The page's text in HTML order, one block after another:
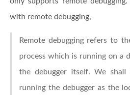
with remote debugging,
Remote debugging refers to
process which is running on a
the debugger itself. We
running the debugger as the